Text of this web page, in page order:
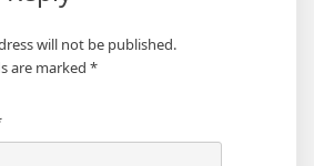
will not be published.
are marked *